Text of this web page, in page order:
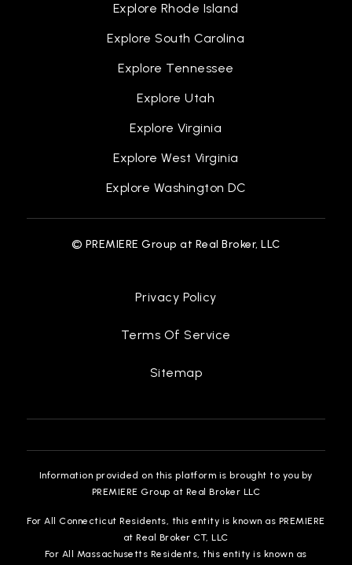
Explore Rhode Island
Explore South Carolina
Explore Tennessee
Explore Utah
Explore Virginia
Explore West Virginia
Explore Washington DC
© PREMIERE Group at Real Broker, LLC
Privacy Policy
Terms Of Service
Sitemap
Information provided on this platform is brought to you by
PREMIERE Group at Real Broker LLC
For All Connecticut Residents, this entity is known as PREMIERE
at Real Broker CT, LLC
For All Massachusetts Residents, this entity is known as